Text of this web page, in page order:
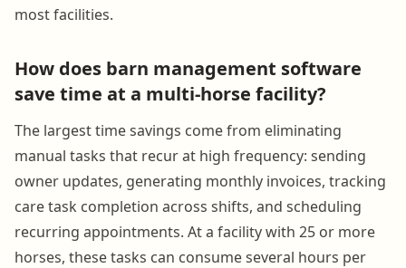
most facilities.
How does barn management software
save time at a multi-horse facility?
The largest time savings come from eliminating
manual tasks that recur at high frequency: sending
owner updates, generating monthly invoices, tracking
care task completion across shifts, and scheduling
recurring appointments. At a facility with 25 or more
horses, these tasks can consume several hours per